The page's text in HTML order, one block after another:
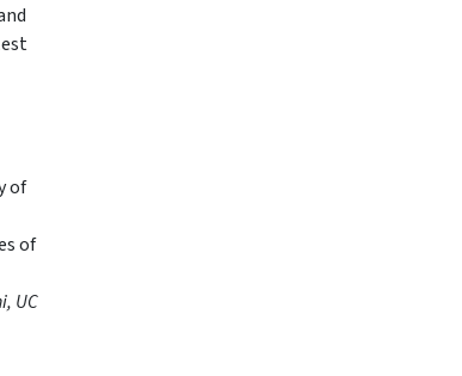
of
of
UC